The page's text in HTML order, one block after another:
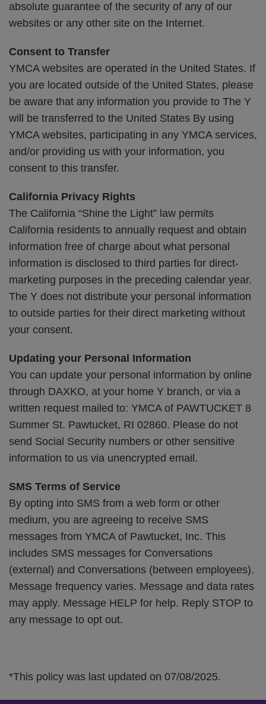
absolute guarantee of the security of any of our
websites or any other site on the Internet.
Consent to Transfer
YMCA websites are operated in the United States. If
you are located outside of the United States, please
be aware that any information you provide to The Y
will be transferred to the United States By using
YMCA websites, participating in any YMCA services,
and/or providing us with your information, you
consent to this transfer.
California Privacy Rights
The California “Shine the Light” law permits
California residents to annually request and obtain
information free of charge about what personal
information is disclosed to third parties for direct-
marketing purposes in the preceding calendar year.
The Y does not distribute your personal information
to outside parties for their direct marketing without
your consent.
Updating your Personal Information
You can update your personal information by online
through DAXKO, at your home Y branch, or via a
written request mailed to: YMCA of PAWTUCKET 8
Summer St. Pawtucket, RI 02860. Please do not
send Social Security numbers or other sensitive
information to us via unencrypted email.
SMS Terms of Service
By opting into SMS from a web form or other
medium, you are agreeing to receive SMS
messages from YMCA of Pawtucket, Inc. This
includes SMS messages for Conversations
(external) and Conversations (between employees).
Message frequency varies. Message and data rates
may apply. Message HELP for help. Reply STOP to
any message to opt out.
*This policy was last updated on 07/08/2025.